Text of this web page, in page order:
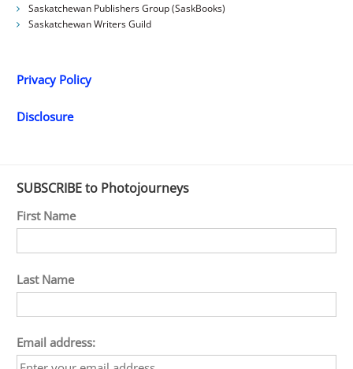
Saskatchewan Publishers Group (SaskBooks)
Saskatchewan Writers Guild
Privacy Policy
Disclosure
SUBSCRIBE to Photojourneys
First Name
Last Name
Email address: